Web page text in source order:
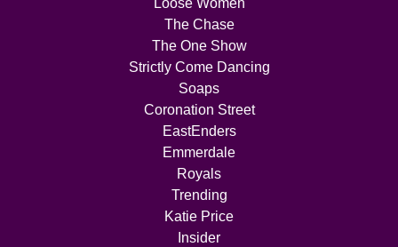
Loose Women
The Chase
The One Show
Strictly Come Dancing
Soaps
Coronation Street
EastEnders
Emmerdale
Royals
Trending
Katie Price
Insider